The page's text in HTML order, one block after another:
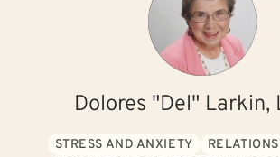
Dolores "Del" Larkin,
STRESS AND ANXIETY